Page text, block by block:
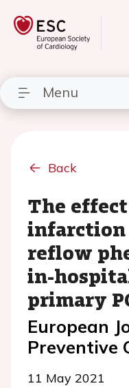
Menu
Back
The
infarction
reflow
in-
primary
European
Preventive
11 May 2021